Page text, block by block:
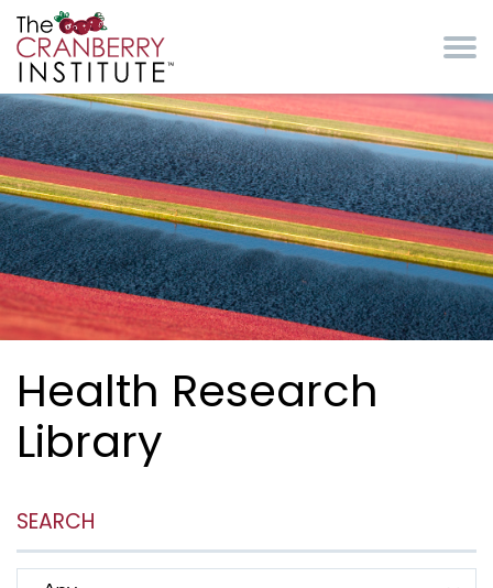
Health Research
Library
SEARCH